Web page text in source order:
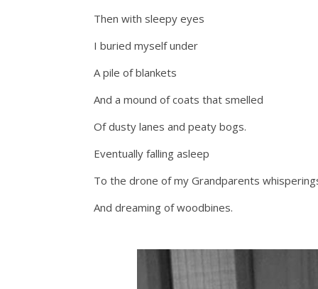
Then with sleepy eyes
I buried myself under
A pile of blankets
And a mound of coats that smelled
Of dusty lanes and peaty bogs.
Eventually falling asleep
To the drone of my Grandparents
And dreaming of woodbines.